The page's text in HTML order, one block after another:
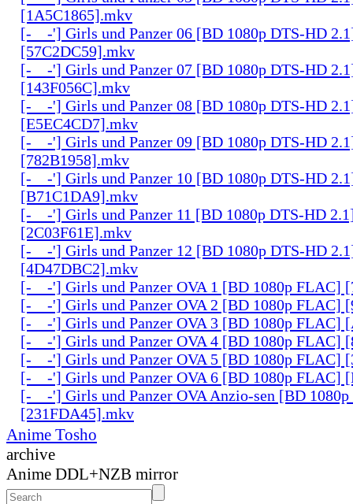
[1A5C1865].mkv
[-__-'] Girls und Panzer 06 [BD 1080p DTS-HD
[57C2DC59].mkv
[-__-'] Girls und Panzer 07 [BD 1080p DTS-HD
[143F056C].mkv
[-__-'] Girls und Panzer 08 [BD 1080p DTS-HD
[E5EC4CD7].mkv
[-__-'] Girls und Panzer 09 [BD 1080p DTS-HD
[782B1958].mkv
[-__-'] Girls und Panzer 10 [BD 1080p DTS-HD
[B71C1DA9].mkv
[-__-'] Girls und Panzer 11 [BD 1080p DTS-HD
[2C03F61E].mkv
[-__-'] Girls und Panzer 12 [BD 1080p DTS-HD
[4D47DBC2].mkv
[-__-'] Girls und Panzer OVA 1 [BD 1080p FLAC]
[-__-'] Girls und Panzer OVA 2 [BD 1080p FLAC]
[-__-'] Girls und Panzer OVA 3 [BD 1080p FLAC]
[-__-'] Girls und Panzer OVA 4 [BD 1080p FLAC]
[-__-'] Girls und Panzer OVA 5 [BD 1080p FLAC]
[-__-'] Girls und Panzer OVA 6 [BD 1080p FLAC]
[-__-'] Girls und Panzer OVA Anzio-sen [BD
[231FDA45].mkv
Anime Tosho
archive
Anime DDL+NZB mirror